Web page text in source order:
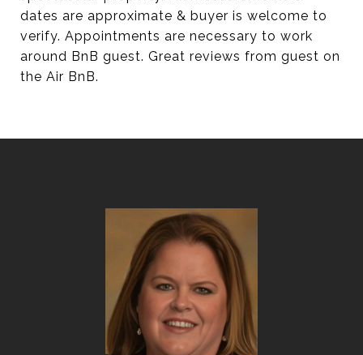
dates are approximate & buyer is welcome to
verify. Appointments are necessary to work
around BnB guest. Great reviews from guest on
the Air BnB.